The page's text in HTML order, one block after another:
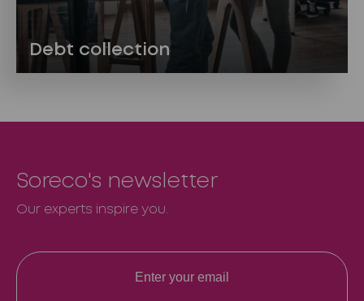
Debt collection
Soreco's newsletter
Our experts inspire you.